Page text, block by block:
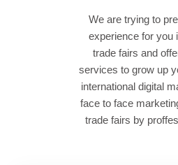
We are trying to
experience for you
trade fairs and
services to grow up
international digital
face to face
trade fairs by